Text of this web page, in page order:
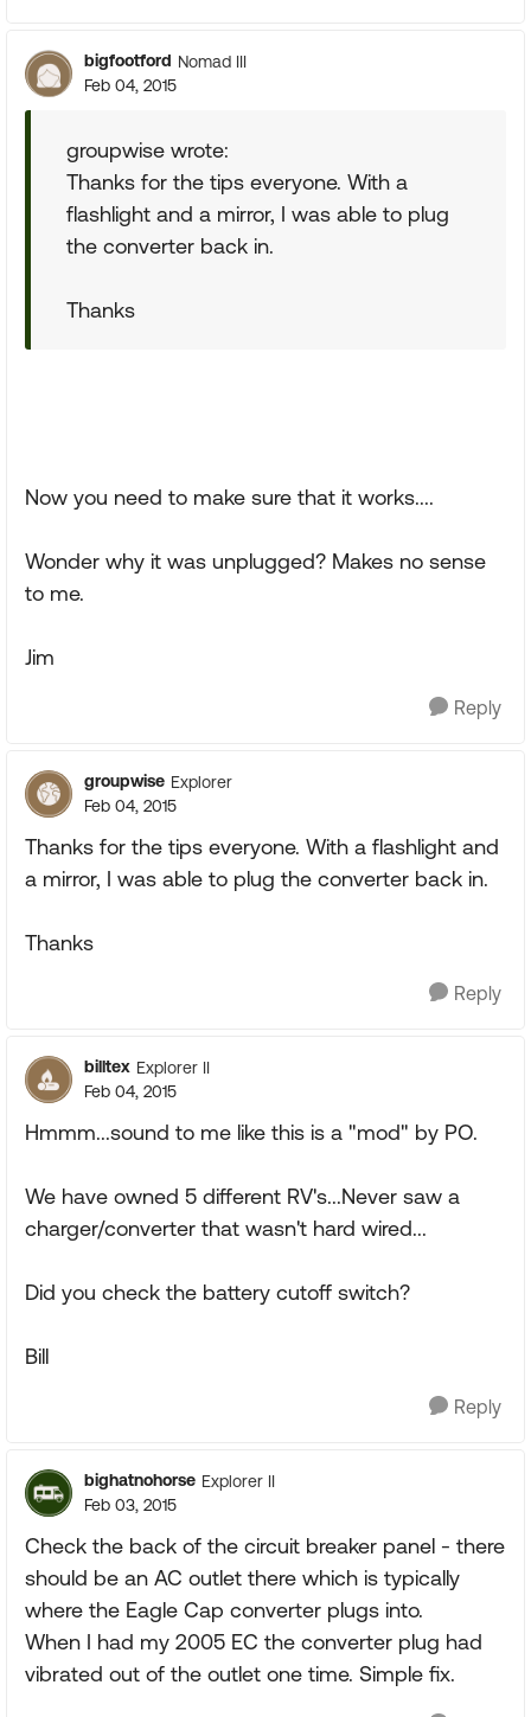
bigfootford Nomad III
Feb 04, 2015
groupwise wrote:
Thanks for the tips everyone. With a
flashlight and a mirror, I was able to plug
the converter back in.
Thanks
Now you need to make sure that it works....
Wonder why it was unplugged? Makes no sense
to me.
Jim
Reply
groupwise Explorer
Feb 04, 2015
Thanks for the tips everyone. With a flashlight and
a mirror, I was able to plug the converter back in.
Thanks
Reply
billtex Explorer II
Feb 04, 2015
Hmmm...sound to me like this is a "mod" by PO.
We have owned 5 different RV's...Never saw a
charger/converter that wasn't hard wired...
Did you check the battery cutoff switch?
Bill
Reply
bighatnohorse Explorer II
Feb 03, 2015
Check the back of the circuit breaker panel - there
should be an AC outlet there which is typically
where the Eagle Cap converter plugs into.
When I had my 2005 EC the converter plug had
vibrated out of the outlet one time. Simple fix.